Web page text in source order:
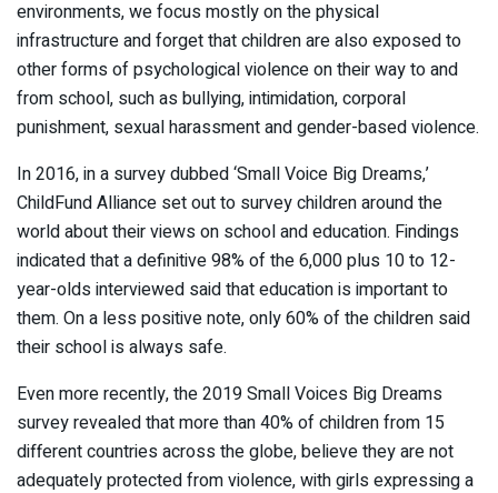
environments, we focus mostly on the physical
infrastructure and forget that children are also exposed to
other forms of psychological violence on their way to and
from school, such as bullying, intimidation, corporal
punishment, sexual harassment and gender-based violence.
In 2016, in a survey dubbed ‘Small Voice Big Dreams,’
ChildFund Alliance set out to survey children around the
world about their views on school and education. Findings
indicated that a definitive 98% of the 6,000 plus 10 to 12-
year-olds interviewed said that education is important to
them. On a less positive note, only 60% of the children said
their school is always safe.
Even more recently, the 2019 Small Voices Big Dreams
survey revealed that more than 40% of children from 15
different countries across the globe, believe they are not
adequately protected from violence, with girls expressing a